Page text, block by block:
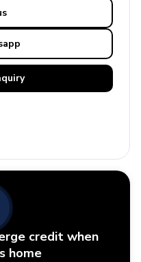
credit when
home